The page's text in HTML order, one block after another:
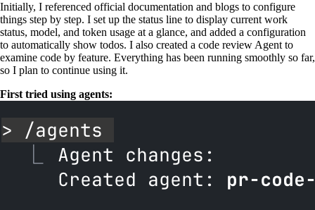
Initially, I referenced official documentation and blogs to configure
things step by step. I set up the status line to display current work
status, model, and token usage at a glance, and added a configuration
to automatically show todos. I also created a code review Agent to
examine code by feature. Everything has been running smoothly so far,
so I plan to continue using it.
First tried using agents: